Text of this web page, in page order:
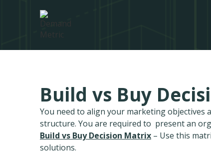
Build vs Buy
You need to align your marketing
structure. You are required to present an
Build vs Buy Decision Matrix – Use this
solutions.